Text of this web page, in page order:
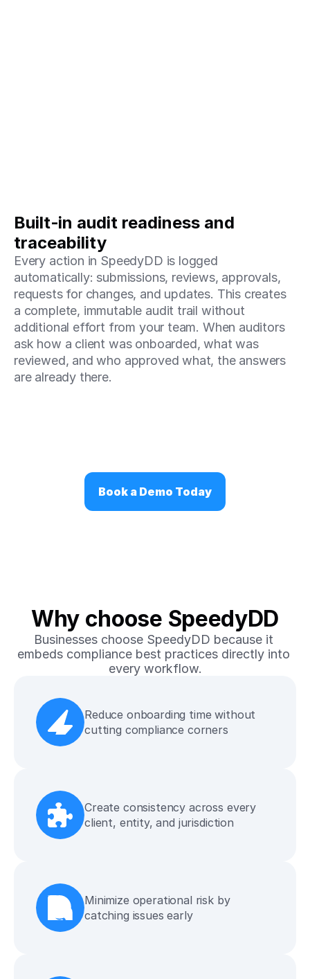
Built‑in audit readiness and
traceability
Every action in SpeedyDD is logged
automatically: submissions, reviews, approvals,
requests for changes, and updates. This creates
a complete, immutable audit trail without
additional effort from your team. When auditors
ask how a client was onboarded, what was
reviewed, and who approved what, the answers
are already there.
Book a Demo Today
Why choose SpeedyDD
Businesses choose SpeedyDD because it
embeds compliance best practices directly into
every workflow.
Reduce onboarding time without
cutting compliance corners
Create consistency across every
client, entity, and jurisdiction
Minimize operational risk by
catching issues early